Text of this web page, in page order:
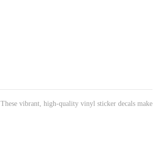
vibrant, high-quality vinyl sticker decals make